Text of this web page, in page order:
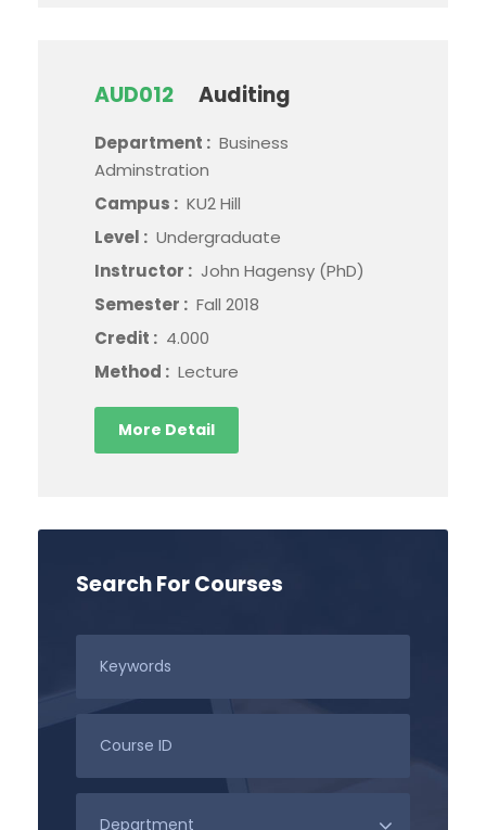
AUD012 Auditing
Department : Business
Adminstration
Campus : KU2 Hill
Level : Undergraduate
Instructor : John Hagensy (PhD)
Semester : Fall 2018
Credit : 4.000
Method : Lecture
More Detail
Search For Courses